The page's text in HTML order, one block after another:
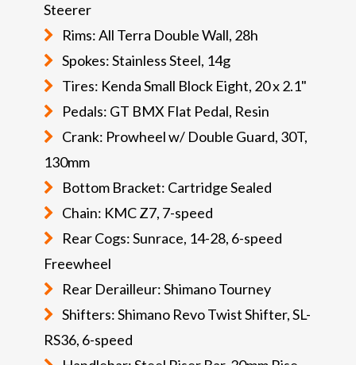
Steerer
Rims: All Terra Double Wall, 28h
Spokes: Stainless Steel, 14g
Tires: Kenda Small Block Eight, 20 x 2.1"
Pedals: GT BMX Flat Pedal, Resin
Crank: Prowheel w/ Double Guard, 30T,
130mm
Bottom Bracket: Cartridge Sealed
Chain: KMC Z7, 7-speed
Rear Cogs: Sunrace, 14-28, 6-speed
Freewheel
Rear Derailleur: Shimano Tourney
Shifters: Shimano Revo Twist Shifter, SL-
RS36, 6-speed